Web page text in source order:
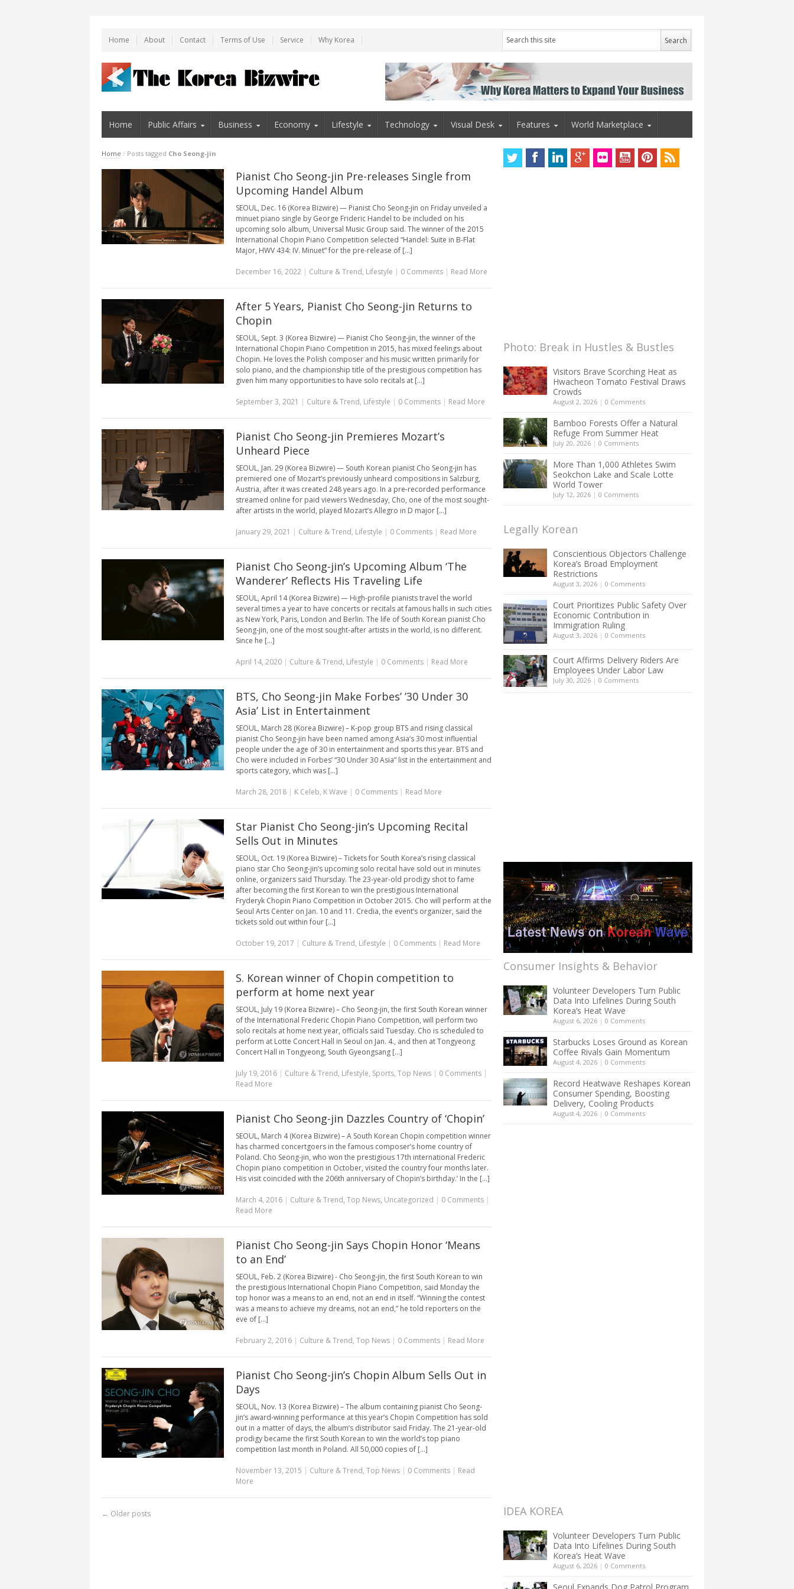
Home About Contact Terms of Use Service Why Korea
Home Public Affairs Business Economy Lifestyle Technology Visual Desk Features World Marketplace
Home / Posts tagged Cho Seong-jin
Pianist Cho Seong-jin Pre-releases Single from
Upcoming Handel Album
SEOUL, Dec. 16 (Korea Bizwire) — Pianist Cho Seong-jin on Friday unveiled a
minuet piano single by George Frideric Handel to be included on his
upcoming solo album, Universal Music Group said. The winner of the 2015
International Chopin Piano Competition selected “Handel: Suite in B-Flat
Major, HWV 434: IV. Minuet” for the pre-release of [...]
December 16, 2022| Culture & Trend, Lifestyle | 0 Comments | Read More
After 5 Years, Pianist Cho Seong-jin Returns to
Chopin
SEOUL, Sept. 3 (Korea Bizwire) — Pianist Cho Seong-jin, the winner of the
International Chopin Piano Competition in 2015, has mixed feelings about
Chopin. He loves the Polish composer and his music written primarily for
solo piano, and the championship title of the prestigious competition has
given him many opportunities to have solo recitals at [...]
September 3, 2021 | Culture & Trend, Lifestyle | 0 Comments | Read More
Pianist Cho Seong-jin Premieres Mozart’s
Unheard Piece
SEOUL, Jan. 29 (Korea Bizwire) — South Korean pianist Cho Seong-jin has
premiered one of Mozart’s previously unheard compositions in Salzburg,
Austria, after it was created 248 years ago. In a pre-recorded performance
streamed online for paid viewers Wednesday, Cho, one of the most sought-
after artists in the world, played Mozart’s Allegro in D major [...]
January 29, 2021 | Culture & Trend, Lifestyle | 0 Comments | Read More
Pianist Cho Seong-jin’s Upcoming Album ‘The
Wanderer’ Reflects His Traveling Life
SEOUL, April 14 (Korea Bizwire) — High-profile pianists travel the world
several times a year to have concerts or recitals at famous halls in such cities
as New York, Paris, London and Berlin. The life of South Korean pianist Cho
Seong-jin, one of the most sought-after artists in the world, is no different.
Since he [...]
April 14, 2020| Culture & Trend, Lifestyle | 0 Comments | Read More
BTS, Cho Seong-jin Make Forbes’ ’30 Under 30
Asia’ List in Entertainment
SEOUL, March 28 (Korea Bizwire) – K-pop group BTS and rising classical
pianist Cho Seong-jin have been named among Asia’s 30 most influential
people under the age of 30 in entertainment and sports this year. BTS and
Cho were included in Forbes’ “30 Under 30 Asia” list in the entertainment and
sports category, which was [...]
March 28, 2018| K Celeb, K Wave | 0 Comments | Read More
Star Pianist Cho Seong-jin’s Upcoming Recital
Sells Out in Minutes
SEOUL, Oct. 19 (Korea Bizwire) – Tickets for South Korea’s rising classical
piano star Cho Seong-jin’s upcoming solo recital have sold out in minutes
online, organizers said Thursday. The 23-year-old prodigy shot to fame
after becoming the first Korean to win the prestigious International
Fryderyk Chopin Piano Competition in October 2015. Cho will perform at the
Seoul Arts Center on Jan. 10 and 11. Credia, the event’s organizer, said the
tickets sold out within four [...]
October 19, 2017 | Culture & Trend, Lifestyle | 0 Comments | Read More
S. Korean winner of Chopin competition to
perform at home next year
SEOUL, July 19 (Korea Bizwire) – Cho Seong-jin, the first South Korean winner
of the International Frederic Chopin Piano Competition, will perform two
solo recitals at home next year, officials said Tuesday. Cho is scheduled to
perform at Lotte Concert Hall in Seoul on Jan. 4., and then at Tongyeong
Concert Hall in Tongyeong, South Gyeongsang [...]
July 19, 2016| Culture & Trend, Lifestyle, Sports, Top News | 0 Comments |
Read More
Pianist Cho Seong-jin Dazzles Country of ‘Chopin’
SEOUL, March 4 (Korea Bizwire) – A South Korean Chopin competition winner
has charmed concertgoers in the famous composer’s home country of
Poland. Cho Seong-jin, who won the prestigious 17th international Frederic
Chopin piano competition in October, visited the country four months later.
His visit coincided with the 206th anniversary of Chopin’s birthday.’ In the [...]
March 4, 2016| Culture & Trend, Top News, Uncategorized | 0 Comments |
Read More
Pianist Cho Seong-jin Says Chopin Honor ‘Means
to an End’
SEOUL, Feb. 2 (Korea Bizwire) - Cho Seong-jin, the first South Korean to win
the prestigious International Chopin Piano Competition, said Monday the
top honor was a means to an end, not an end in itself. “Winning the contest
was a means to achieve my dreams, not an end,” he told reporters on the
eve of [...]
February 2, 2016| Culture & Trend, Top News | 0 Comments | Read More
Pianist Cho Seong-jin’s Chopin Album Sells Out in
Days
SEOUL, Nov. 13 (Korea Bizwire) – The album containing pianist Cho Seong-
jin’s award-winning performance at this year’s Chopin Competition has sold
out in a matter of days, the album’s distributor said Friday. The 21-year-old
prodigy became the first South Korean to win the world’s top piano
competition last month in Poland. All 50,000 copies of [...]
November 13, 2015 | Culture & Trend, Top News | 0 Comments | Read
More
← Older posts
Photo: Break in Hustles & Bustles
Visitors Brave Scorching Heat as
Hwacheon Tomato Festival Draws
Crowds
August 2, 2026 | 0 Comments
Bamboo Forests Offer a Natural
Refuge From Summer Heat
July 20, 2026 | 0 Comments
More Than 1,000 Athletes Swim
Seokchon Lake and Scale Lotte
World Tower
July 12, 2026 | 0 Comments
Legally Korean
Conscientious Objectors Challenge
Korea’s Broad Employment
Restrictions
August 3, 2026 | 0 Comments
Court Prioritizes Public Safety Over
Economic Contribution in
Immigration Ruling
August 3, 2026 | 0 Comments
Court Affirms Delivery Riders Are
Employees Under Labor Law
July 30, 2026 | 0 Comments
Consumer Insights & Behavior
Volunteer Developers Turn Public
Data Into Lifelines During South
Korea’s Heat Wave
August 6, 2026 | 0 Comments
Starbucks Loses Ground as Korean
Coffee Rivals Gain Momentum
August 4, 2026 | 0 Comments
Record Heatwave Reshapes Korean
Consumer Spending, Boosting
Delivery, Cooling Products
August 4, 2026 | 0 Comments
IDEA KOREA
Volunteer Developers Turn Public
Data Into Lifelines During South
Korea’s Heat Wave
August 6, 2026 | 0 Comments